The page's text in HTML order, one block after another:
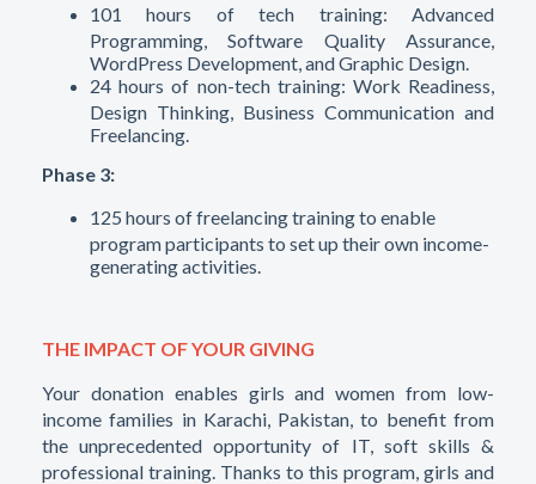
101 hours of tech training: Advanced
Programming, Software Quality Assurance,
WordPress Development, and Graphic Design.
24 hours of non-tech training: Work Readiness,
Design Thinking, Business Communication and
Freelancing.
Phase 3:
125 hours of freelancing training to enable
program participants to set up their own income-
generating activities.
THE IMPACT OF YOUR GIVING
Your donation enables girls and women from low-
income families in Karachi, Pakistan, to benefit from
the unprecedented opportunity of IT, soft skills &
professional training. Thanks to this program, girls and